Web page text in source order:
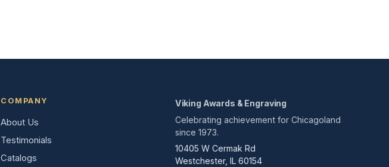
COMPANY
About Us
Testimonials
Catalogs
Viking Awards & Engraving
Celebrating achievement for Chicagoland
since 1973.
10405 W Cermak Rd
Westchester, IL 60154